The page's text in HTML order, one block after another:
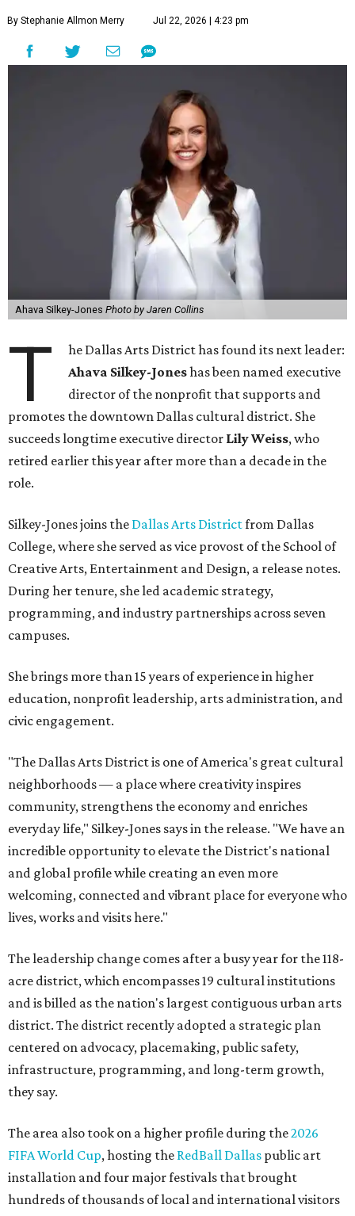
By Stephanie Allmon Merry Jul 22, 2026 | 4:23 pm
Ahava Silkey-Jones Photo by Jaren Collins
T
he Dallas Arts District has found its next leader:
Ahava Silkey-Joneshas been named executive
director of the nonprofit that supports and
promotes the downtown Dallas cultural district. She
succeeds longtime executive director Lily Weiss, who
retired earlier this year after more than a decade in the
role.
Silkey-Jones joins the Dallas Arts Districtfrom Dallas
College, where she served as vice provost of the School of
Creative Arts, Entertainment and Design, a release notes.
During her tenure, she led academic strategy,
programming, and industry partnerships across seven
campuses.
She brings more than 15 years of experience in higher
education, nonprofit leadership, arts administration, and
civic engagement.
"The Dallas Arts District is one of America's great cultural
neighborhoods — a place where creativity inspires
community, strengthens the economy and enriches
everyday life," Silkey-Jones says in the release. "We have an
incredible opportunity to elevate the District's national
and global profile while creating an even more
welcoming, connected and vibrant place for everyone who
lives, works and visits here."
The leadership change comes after a busy year for the 118-
acre district, which encompasses 19 cultural institutions
and is billed as the nation's largest contiguous urban arts
district. The district recently adopted a strategic plan
centered on advocacy, placemaking, public safety,
infrastructure, programming, and long-term growth,
they say.
The area also took on a higher profile during the2026
FIFA World Cup, hosting the RedBall Dallas public art
installation and four major festivals that brought
hundreds of thousands of local and international visitors